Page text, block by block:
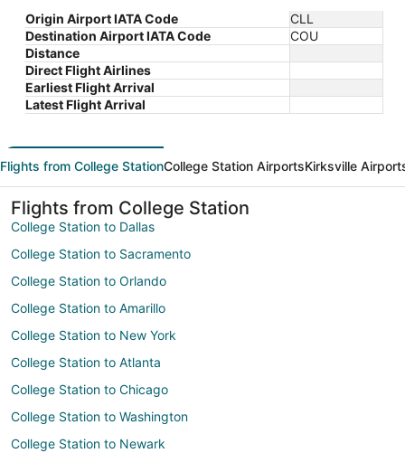
Origin Airport IATA Code
CLL
Destination Airport IATA Code
COU
Distance
Direct Flight Airlines
Earliest Flight Arrival
Latest Flight Arrival
Flights from College StationCollege Station AirportsKirksville
Flights from College Station
College Station to Dallas
College Station to Sacramento
College Station to Orlando
College Station to Amarillo
College Station to New York
College Station to Atlanta
College Station to Chicago
College Station to Washington
College Station to Newark